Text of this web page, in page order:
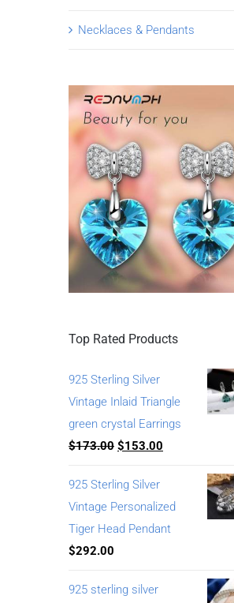
Necklaces & Pendants
Top Rated Products
925 Sterling Silver
Vintage Inlaid Triangle
green crystal Earrings
$173.00 $153.00
925 Sterling Silver
Vintage Personalized
Tiger Head Pendant
$292.00
925 sterling silver